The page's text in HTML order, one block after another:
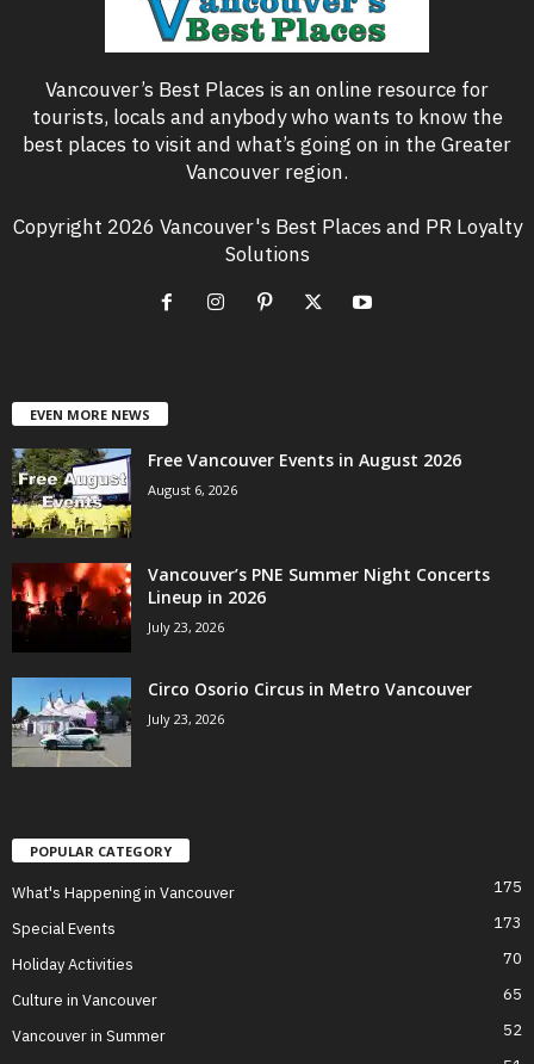
Vancouver’s Best Places is an online resource for
tourists, locals and anybody who wants to know the
best places to visit and what’s going on in the Greater
Vancouver region.
Copyright 2026 Vancouver's Best Places and PR Loyalty
Solutions
EVEN MORE NEWS
Free Vancouver Events in August 2026
August 6, 2026
Vancouver’s PNE Summer Night Concerts
Lineup in 2026
July 23, 2026
Circo Osorio Circus in Metro Vancouver
July 23, 2026
POPULAR CATEGORY
What's Happening in Vancouver 175
Special Events 173
Holiday Activities 70
Culture in Vancouver 65
Vancouver in Summer 52